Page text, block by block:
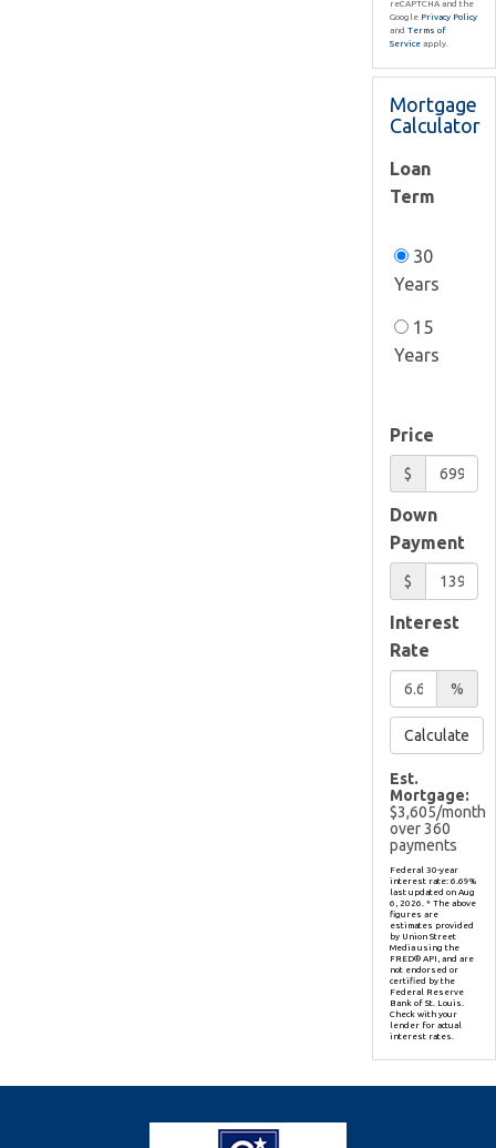
reCAPTCHA and the
Google Privacy Policy
and Terms of
Service apply.
Mortgage
Calculator
Loan
Term
30
Years
15
Years
Price
$
Down
Payment
$
Interest
Rate
%
Calculate
Est.
Mortgage:
$3,605/month
over360
payments
Federal 30-year
interest rate: 6.69%
last updated on Aug
6, 2026. * The above
figures are
estimates provided
by Union Street
Media using the
FRED® API, and are
not endorsed or
certified by the
Federal Reserve
Bank of St. Louis.
Check with your
lender for actual
interest rates.